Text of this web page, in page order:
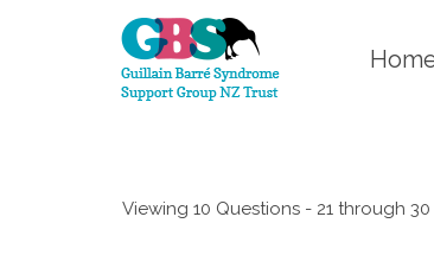
Viewing 10 Questions - 21 through